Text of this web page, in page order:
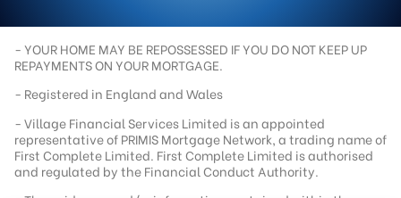
- YOUR HOME MAY BE REPOSSESSED IF YOU DO NOT KEEP UP
REPAYMENTS ON YOUR MORTGAGE.
- Registered in England and Wales
- Village Financial Services Limited is an appointed
representative of PRIMIS Mortgage Network, a trading name of
First Complete Limited. First Complete Limited is authorised
and regulated by the Financial Conduct Authority.